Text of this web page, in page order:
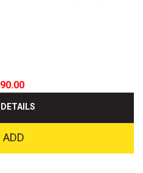
ADD